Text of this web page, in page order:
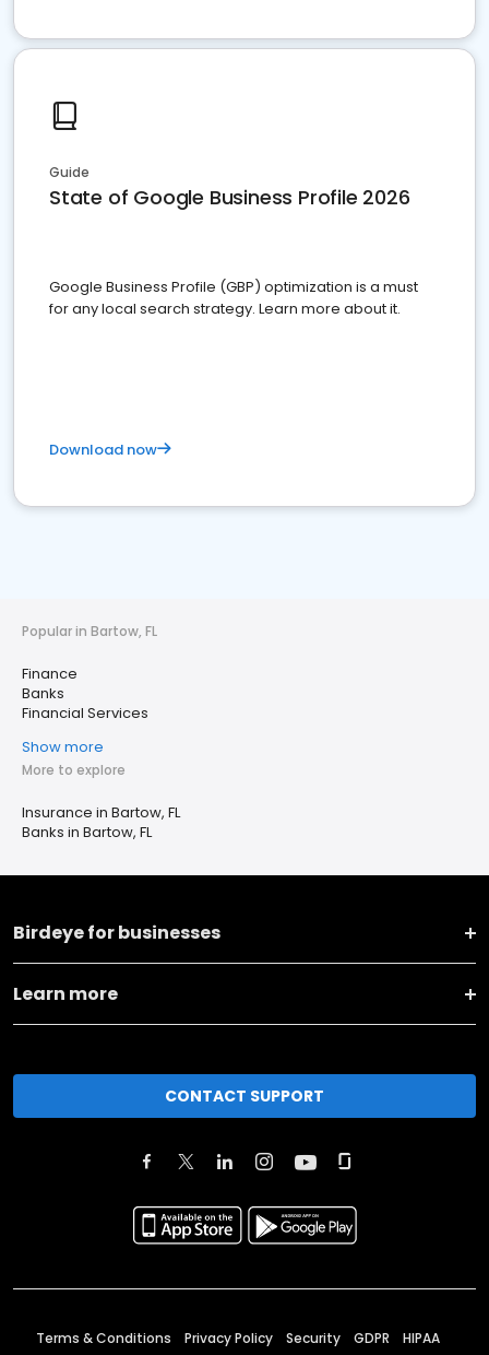
Guide
State of Google Business Profile 2026
Google Business Profile (GBP) optimization is a must
for any local search strategy. Learn more about it.
Download now
Popular in Bartow, FL
Finance
Banks
Financial Services
Show more
More to explore
Insurance in Bartow, FL
Banks in Bartow, FL
Birdeye for businesses
Learn more
CONTACT SUPPORT
Terms & Conditions Privacy Policy Security GDPR HIPAA